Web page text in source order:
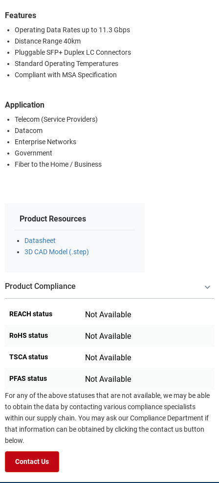
Features
Operating Data Rates up to 11.3 Gbps
Distance Range 40km
Pluggable SFP+ Duplex LC Connectors
Standard Operating Temperatures
Compliant with MSA Specification
Application
Telecom (Service Providers)
Datacom
Enterprise Networks
Government
Fiber to the Home / Business
Product Resources
Datasheet
3D CAD Model (.step)
Product Compliance
REACH status Not Available
RoHS status Not Available
TSCA status Not Available
PFAS status Not Available
For any of the above statuses that are not available, we may be able
to obtain the data by contacting various compliance specialists
within our supply chain. You may ask our Compliance Department if
that information can be obtained by clicking the contact us button
below.
Contact Us